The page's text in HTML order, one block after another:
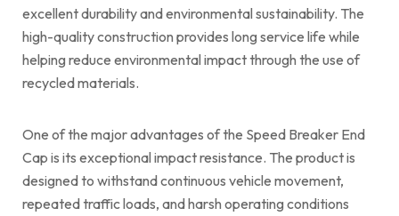
excellent durability and environmental sustainability. The
high-quality construction provides long service life while
helping reduce environmental impact through the use of
recycled materials.
One of the major advantages of the Speed Breaker End
Cap is its exceptional impact resistance. The product is
designed to withstand continuous vehicle movement,
repeated traffic loads, and harsh operating conditions